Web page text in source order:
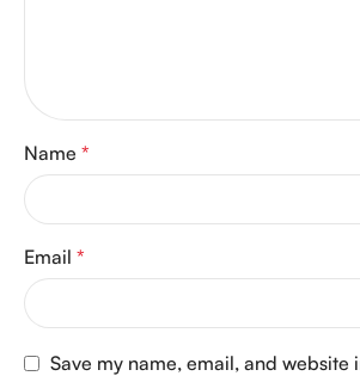
Name *
Email *
Save my name, email, and website